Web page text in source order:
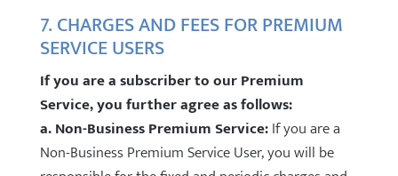
7. CHARGES AND FEES FOR PREMIUM
SERVICE USERS
If you are a subscriber to our Premium
Service, you further agree as follows:
a. Non-Business Premium Service:If you are a
Non-Business Premium Service User, you will be